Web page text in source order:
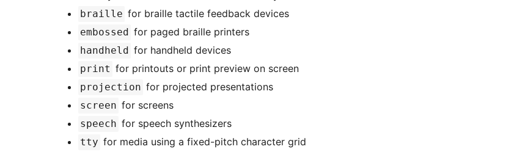
braille for braille tactile feedback devices
embossed for paged braille printers
handheld for handheld devices
print for printouts or print preview on screen
projection for projected presentations
screen for screens
speech for speech synthesizers
tty for media using a fixed-pitch character grid